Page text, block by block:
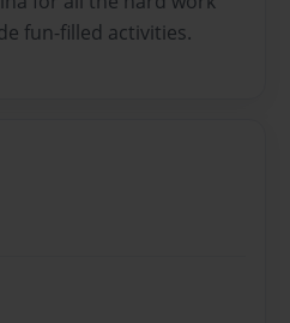
fun-filled activities.